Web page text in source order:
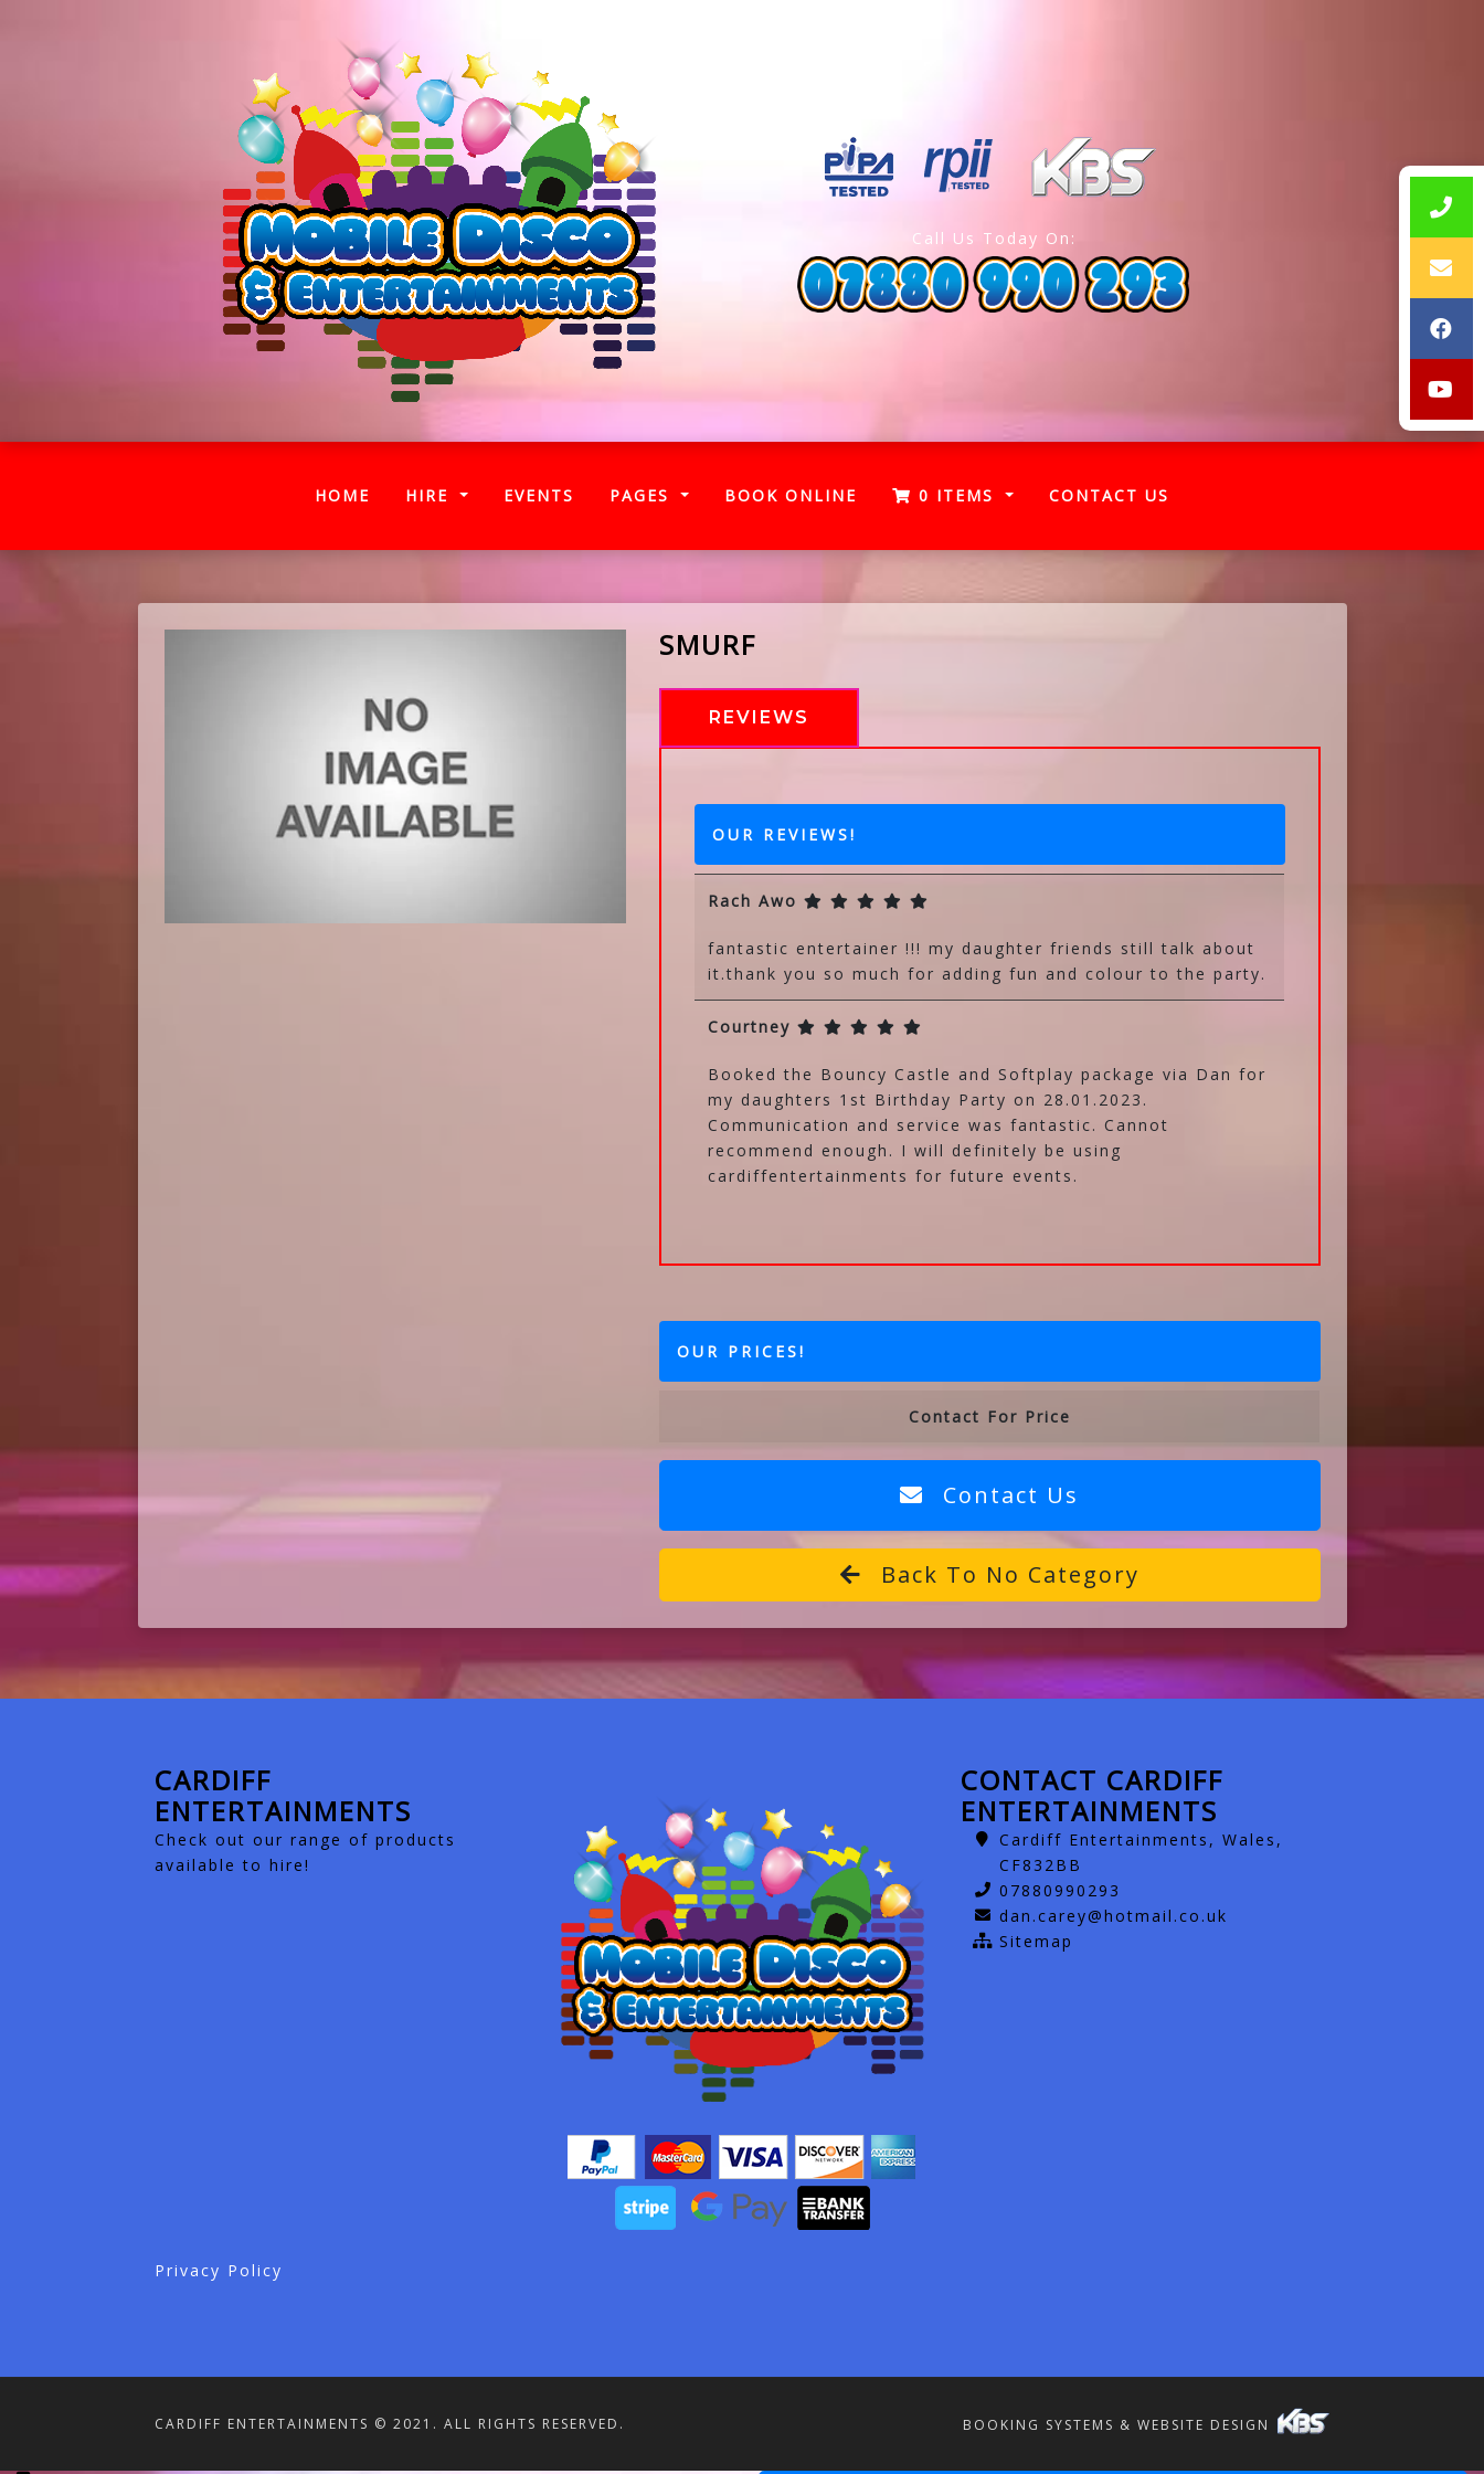
Call Us Today On:
HOME (CURRENT)
HIRE EVENTS PAGES BOOK ONLINE 0 ITEMS CONTACT US
SMURF
REVIEWS
OUR REVIEWS!
Rach Awo
fantastic entertainer !!! my daughter friends still talk about
it.thank you so much for adding fun and colour to the party.
Courtney
Booked the Bouncy Castle and Softplay package via Dan for
my daughters 1st Birthday Party on 28.01.2023.
Communication and service was fantastic. Cannot
recommend enough. I will definitely be using
cardiffentertainments for future events.
OUR PRICES!
Contact For Price
Contact Us
Back To No Category
CARDIFF
ENTERTAINMENTS
Check out our range of products
available to hire!
CONTACT CARDIFF
ENTERTAINMENTS
Cardiff Entertainments, Wales,
CF832BB
07880990293
dan.carey@hotmail.co.uk
Sitemap
Privacy Policy
CARDIFF ENTERTAINMENTS © 2021. ALL RIGHTS RESERVED. BOOKING SYSTEMS & WEBSITE DESIGN